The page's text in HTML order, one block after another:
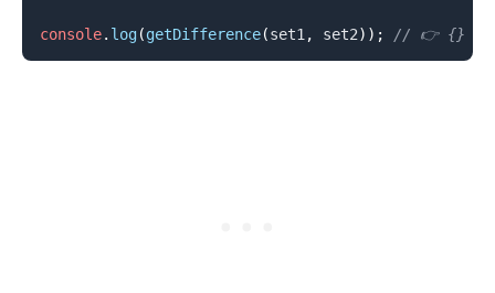
console. log(getDifference(set1 , set2) ) ; // 👉️ {}